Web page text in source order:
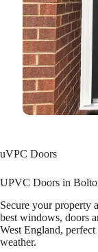
uVPC Doors
UPVC Doors in
Secure your property
best windows, doors
West England,
weather.